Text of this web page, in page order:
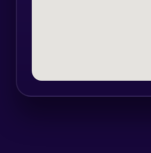
Safety comes first:
Our professional